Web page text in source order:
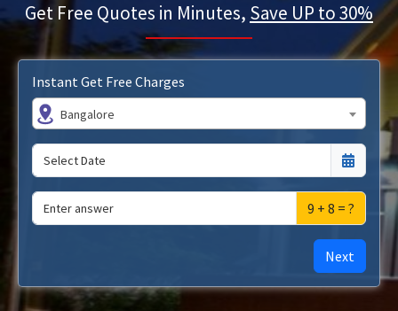
Get Free Quotes in Minutes, Save UP to 30%
Instant Get Free Charges
Bangalore
9 + 8 = ?
Next